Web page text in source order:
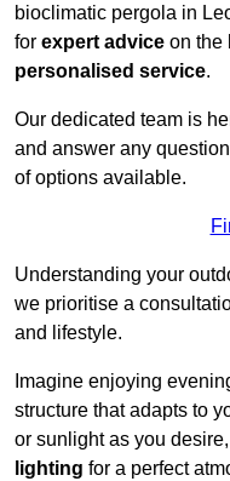
bioclimatic pergola in
for expert advice on the
personalised service.
Our dedicated team is
and answer any
of options available.
Understanding your
we prioritise a
and lifestyle.
Imagine enjoying
structure that adapts to
or sunlight as you
lighting for a perfect